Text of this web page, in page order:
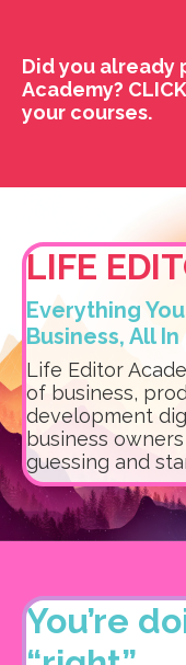
Did you already
Academy?
your courses.
LIFE
Everything
Business, All
Life Editor
of business,
development
business
guessing and
You’re